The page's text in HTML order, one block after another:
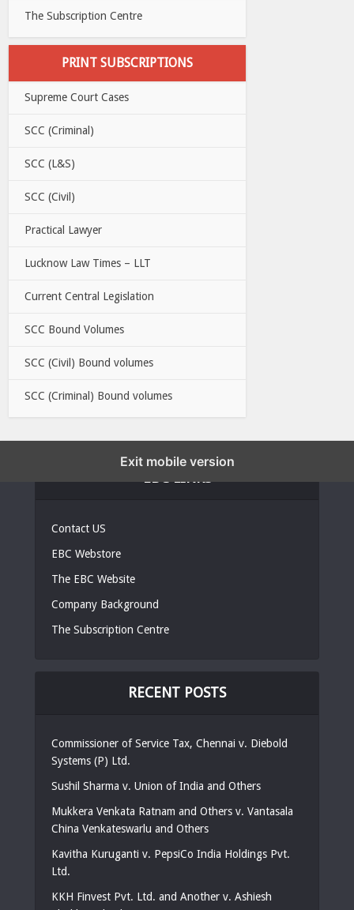
The Subscription Centre
PRINT SUBSCRIPTIONS
Supreme Court Cases
SCC (Criminal)
SCC (L&S)
SCC (Civil)
Practical Lawyer
Lucknow Law Times – LLT
Current Central Legislation
SCC Bound Volumes
SCC (Civil) Bound volumes
SCC (Criminal) Bound volumes
Contact US
EBC Webstore
The EBC Website
Company Background
The Subscription Centre
RECENT POSTS
Commissioner of Service Tax, Chennai v. Diebold
Systems (P) Ltd.
Sushil Sharma v. Union of India and Others
Mukkera Venkata Ratnam and Others v. Vantasala
China Venkateswarlu and Others
Kavitha Kuruganti v. PepsiCo India Holdings Pvt.
Ltd.
KKH Finvest Pvt. Ltd. and Another v. Ashiesh
Exit mobile version